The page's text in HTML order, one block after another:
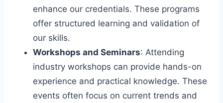
enhance our credentials. These programs
offer structured learning and validation of
our skills.
Workshops and Seminars: Attending
industry workshops can provide hands-on
experience and practical knowledge. These
events often focus on current trends and